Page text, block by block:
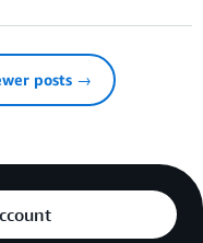
posts →